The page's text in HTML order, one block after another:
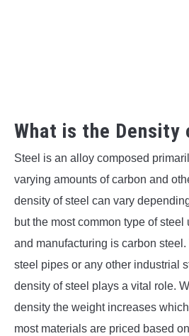
What is the Density
Steel is an alloy composed
varying amounts of carbon and
density of steel can vary
but the most common type of
and manufacturing is carbon
steel pipes or any other industrial
density of steel plays a vital role.
density the weight increases
most materials are priced based